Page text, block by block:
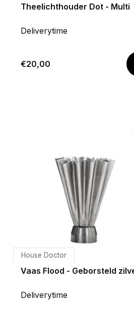
Theelichthouder Dot - Multi
Deliverytime
€20,00
House Doctor
Vaas Flood - Geborsteld
Deliverytime